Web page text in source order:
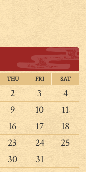
THU FRI SAT
2 3
4
9 10
11
16 17
18
23 24
25
30 31